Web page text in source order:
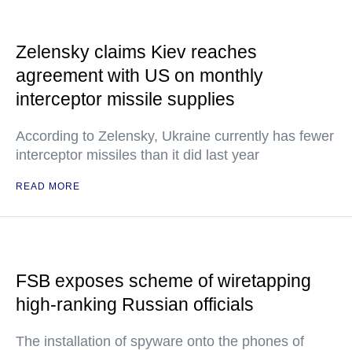
Zelensky claims Kiev reaches
agreement with US on monthly
interceptor missile supplies
According to Zelensky, Ukraine currently has fewer
interceptor missiles than it did last year
READ MORE
FSB exposes scheme of wiretapping
high-ranking Russian officials
The installation of spyware onto the phones of